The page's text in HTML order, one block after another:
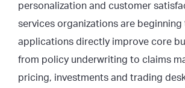
personalization and customer
services organizations are beginning
applications directly improve core
from policy underwriting to claims
pricing, investments and trading